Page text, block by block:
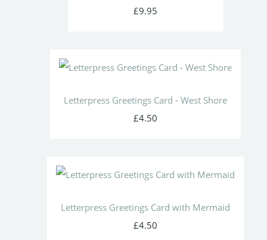
£9.95
Letterpress Greetings Card - West Shore
£4.50
Letterpress Greetings Card with Mermaid
£4.50